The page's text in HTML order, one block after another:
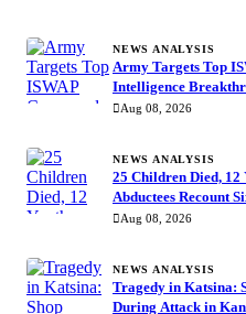
NEWS ANALYSIS
Army Targets Top
Intelligence
Aug 08, 2026
NEWS ANALYSIS
25 Children Died, 12
Abductees Recount
Aug 08, 2026
NEWS ANALYSIS
Tragedy in Katsina:
During Attack in